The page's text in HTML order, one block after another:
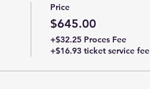
Price
$645.00
+$32.25 Proces Fee
+$16.93 ticket service fee